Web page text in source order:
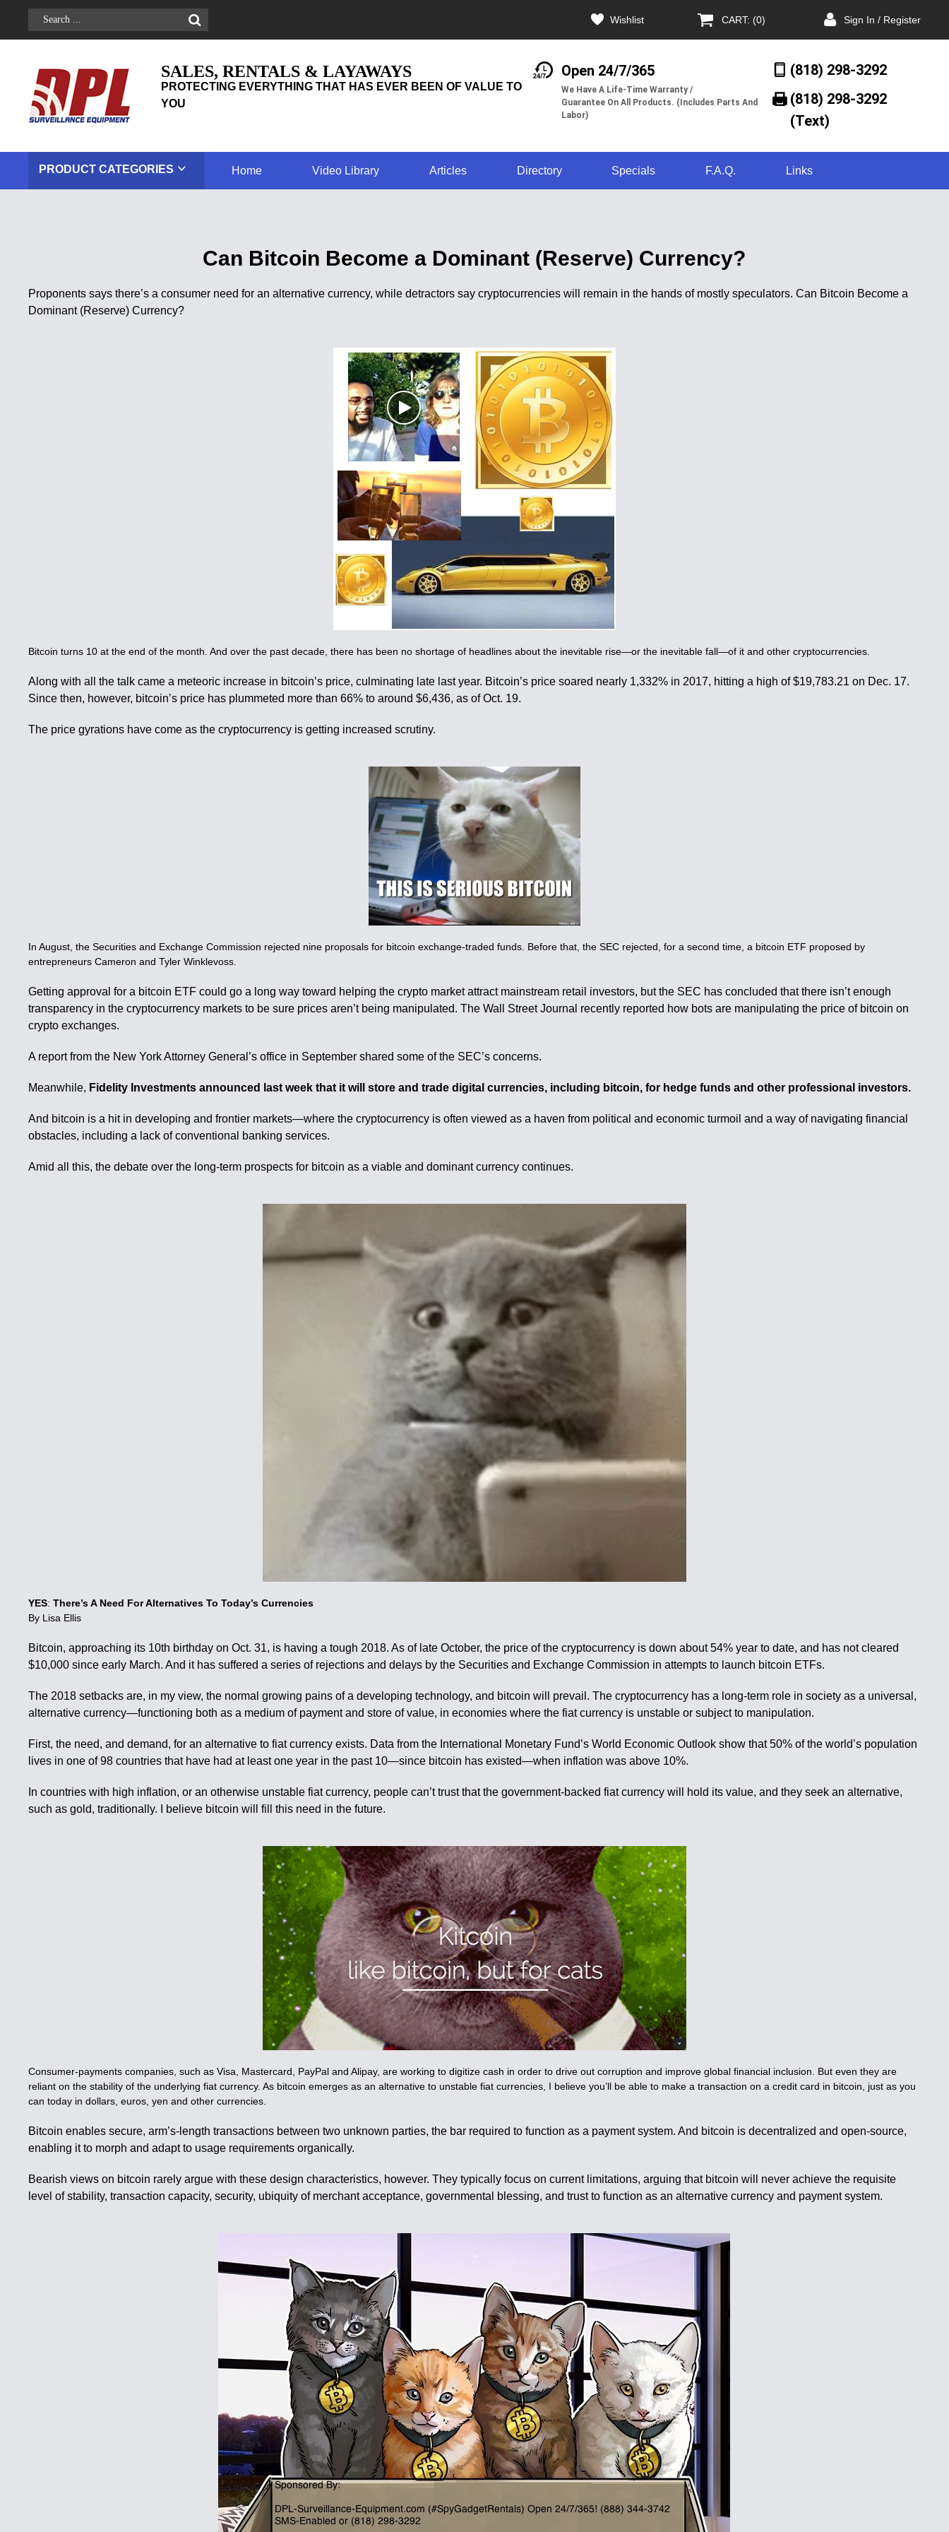
Wishlist CART: (0) Sign In / Register
SALES, RENTALS & LAYAWAYS
PROTECTING EVERYTHING THAT HAS EVER BEEN OF VALUE TO
YOU
Open 24/7/365
We Have A Life-Time Warranty /
Guarantee On All Products. (Includes Parts And
Labor)
(818) 298-3292
(818) 298-3292‬
(Text)
PRODUCT CATEGORIES Home Video Library Articles Directory Specials F.A.Q. Links
Can Bitcoin Become a Dominant (Reserve) Currency?
Proponents says there’s a consumer need for an alternative currency, while detractors say cryptocurrencies will remain in the hands of mostly speculators. Can Bitcoin Become a
Dominant (Reserve) Currency?
Bitcoin turns 10 at the end of the month. And over the past decade, there has been no shortage of headlines about the inevitable rise—or the inevitable fall—of it and other cryptocurrencies.
Along with all the talk came a meteoric increase in bitcoin’s price, culminating late last year. Bitcoin’s price soared nearly 1,332% in 2017, hitting a high of $19,783.21 on Dec. 17.
Since then, however, bitcoin’s price has plummeted more than 66% to around $6,436, as of Oct. 19.
The price gyrations have come as the cryptocurrency is getting increased scrutiny.
In August, the Securities and Exchange Commission rejected nine proposals for bitcoin exchange-traded funds. Before that, the SEC rejected, for a second time, a bitcoin ETF proposed by
entrepreneurs Cameron and Tyler Winklevoss.
Getting approval for a bitcoin ETF could go a long way toward helping the crypto market attract mainstream retail investors, but the SEC has concluded that there isn’t enough
transparency in the cryptocurrency markets to be sure prices aren’t being manipulated. The Wall Street Journal recently reported how bots are manipulating the price of bitcoin on
crypto exchanges.
A report from the New York Attorney General’s office in September shared some of the SEC’s concerns.
Meanwhile, Fidelity Investments announced last week that it will store and trade digital currencies, including bitcoin, for hedge funds and other professional investors.
And bitcoin is a hit in developing and frontier markets—where the cryptocurrency is often viewed as a haven from political and economic turmoil and a way of navigating financial
obstacles, including a lack of conventional banking services.
Amid all this, the debate over the long-term prospects for bitcoin as a viable and dominant currency continues.
YES:There’s A Need For Alternatives To Today’s Currencies
By Lisa Ellis
Bitcoin, approaching its 10th birthday on Oct. 31, is having a tough 2018. As of late October, the price of the cryptocurrency is down about 54% year to date, and has not cleared
$10,000 since early March. And it has suffered a series of rejections and delays by the Securities and Exchange Commission in attempts to launch bitcoin ETFs.
The 2018 setbacks are, in my view, the normal growing pains of a developing technology, and bitcoin will prevail. The cryptocurrency has a long-term role in society as a universal,
alternative currency—functioning both as a medium of payment and store of value, in economies where the fiat currency is unstable or subject to manipulation.
First, the need, and demand, for an alternative to fiat currency exists. Data from the International Monetary Fund’s World Economic Outlook show that 50% of the world’s population
lives in one of 98 countries that have had at least one year in the past 10—since bitcoin has existed—when inflation was above 10%.
In countries with high inflation, or an otherwise unstable fiat currency, people can’t trust that the government-backed fiat currency will hold its value, and they seek an alternative,
such as gold, traditionally. I believe bitcoin will fill this need in the future.
Consumer-payments companies, such as Visa, Mastercard, PayPal and Alipay, are working to digitize cash in order to drive out corruption and improve global financial inclusion. But even they are
reliant on the stability of the underlying fiat currency. As bitcoin emerges as an alternative to unstable fiat currencies, I believe you’ll be able to make a transaction on a credit card in bitcoin, just as you
can today in dollars, euros, yen and other currencies.
Bitcoin enables secure, arm’s-length transactions between two unknown parties, the bar required to function as a payment system. And bitcoin is decentralized and open-source,
enabling it to morph and adapt to usage requirements organically.
Bearish views on bitcoin rarely argue with these design characteristics, however. They typically focus on current limitations, arguing that bitcoin will never achieve the requisite
level of stability, transaction capacity, security, ubiquity of merchant acceptance, governmental blessing, and trust to function as an alternative currency and payment system.